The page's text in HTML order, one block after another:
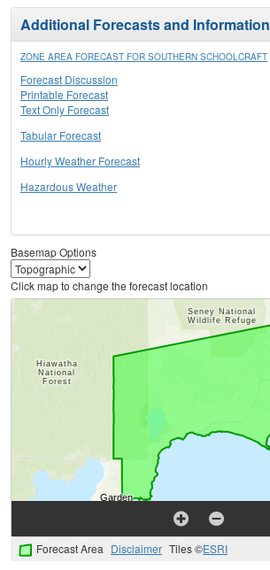
Additional Forecasts and Information
ZONE AREA FORECAST FOR SOUTHERN SCHOOLCRAFT
Forecast Discussion
Printable Forecast
Text Only Forecast
Tabular Forecast
Hourly Weather Forecast
Hazardous Weather
Basemap Options
Click map to change the forecast location
Forecast Area Disclaimer Tiles ©ESRI